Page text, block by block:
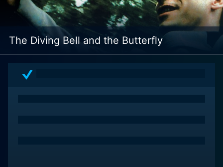
The Diving Bell and the Butterfly